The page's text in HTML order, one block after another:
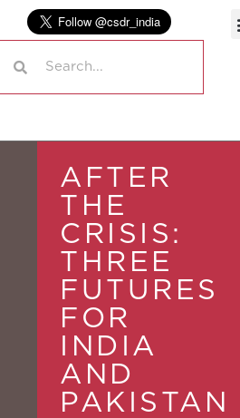
AFTER
THE
CRISIS:
THREE
FUTURES
FOR
INDIA
AND
PAKISTAN